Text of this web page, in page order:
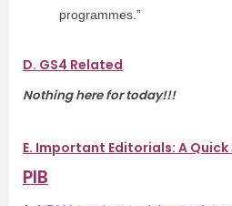
programmes.”
D. GS4 Related
Nothing here for today!!!
E. Important Editorials: A Quick
PIB